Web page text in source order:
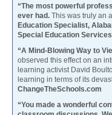
“The most powerful
ever had. This was truly an
Education Specialist,
Special Education Services
“A Mind-Blowing Way to
observed this effect on an
learning activist David
learning in terms of its
ChangeTheSchools.com
“You made a wonderful